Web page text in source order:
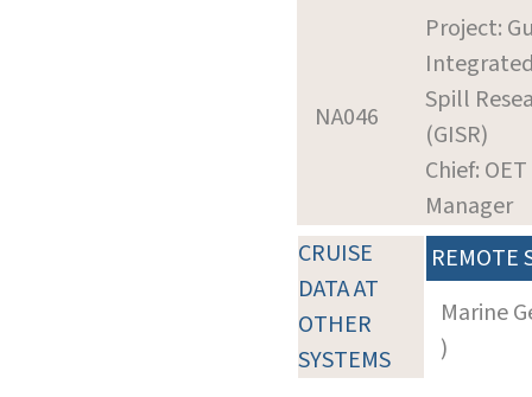
NA046
Project:
Spill
(GISR)
Chief:
Manager
CRUISE
DATA AT
OTHER
SYSTEMS
REMOTE
Marine
)